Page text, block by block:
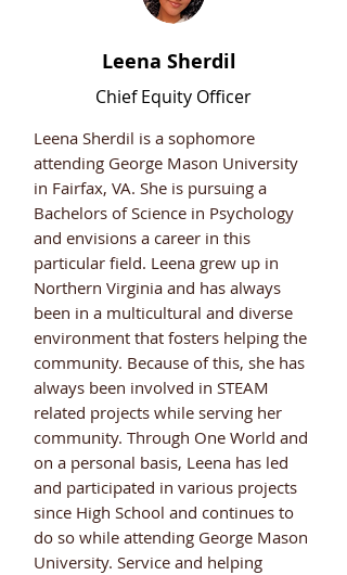
Leena Sherdil
Chief Equity Officer
Leena Sherdil is a sophomore
attending George Mason University
in Fairfax, VA. She is pursuing a
Bachelors of Science in Psychology
and envisions a career in this
particular field. Leena grew up in
Northern Virginia and has always
been in a multicultural and diverse
environment that fosters helping the
community. Because of this, she has
always been involved in STEAM
related projects while serving her
community. Through One World and
on a personal basis, Leena has led
and participated in various projects
since High School and continues to
do so while attending George Mason
University. Service and helping